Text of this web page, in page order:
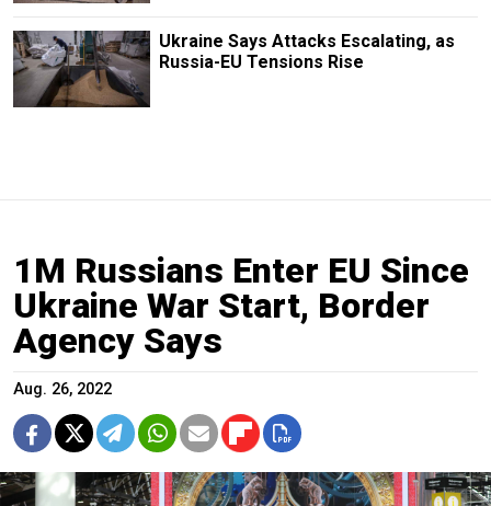
Ukraine Says Attacks Escalating, as
Russia-EU Tensions Rise
1M Russians Enter EU Since
Ukraine War Start, Border
Agency Says
Aug. 26, 2022